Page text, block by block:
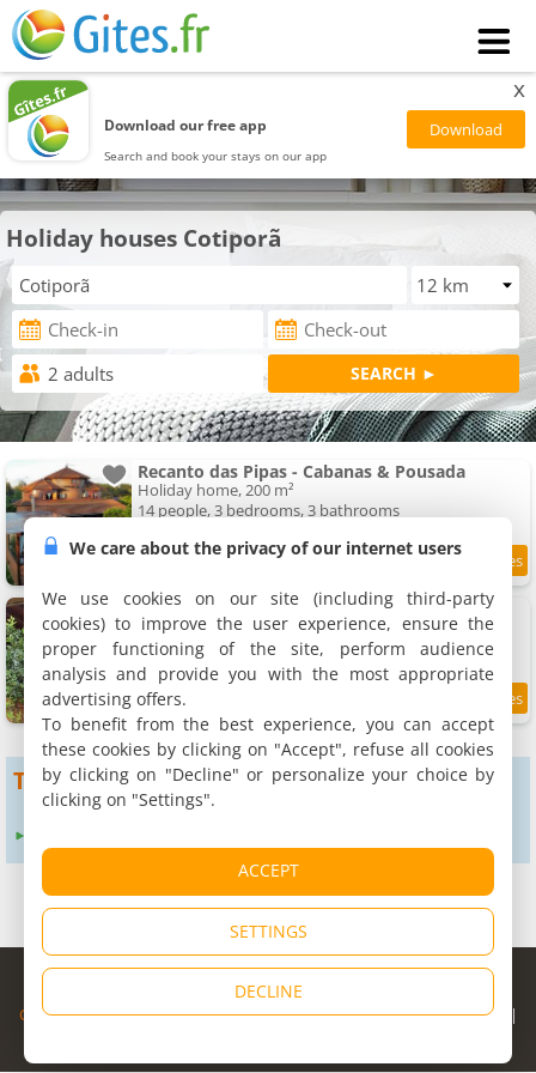
Download our free app
Search and book your stays on our app
x
Holiday houses Cotiporã
Recanto das Pipas - Cabanas & Pousada
Holiday home, 200 m²
14 people, 3 bedrooms, 3 bathrooms
Pousada Vila Felicita
2 chalets, 40 m²
4 people (total 8 people)
9.3 km
To get more results
© Copyright 1998 - 2026
Cybevasion|Legal Notice|Privacy Policy|CGU|Legal Information
|
We care about the privacy of our internet users
We use cookies on our site (including third-party
cookies) to improve the user experience, ensure the
proper functioning of the site, perform audience
analysis and provide you with the most appropriate
advertising offers.
To benefit from the best experience, you can accept
these cookies by clicking on "Accept", refuse all cookies
by clicking on "Decline" or personalize your choice by
clicking on "Settings".
ACCEPT
SETTINGS
DECLINE